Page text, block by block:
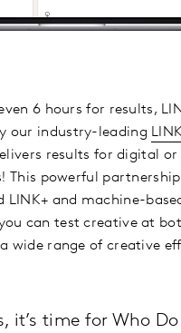
6 hours for results,
our industry-leading
results for digital or
This powerful
and machine-
can test creative at
wide range of creative
it’s time for Who Do